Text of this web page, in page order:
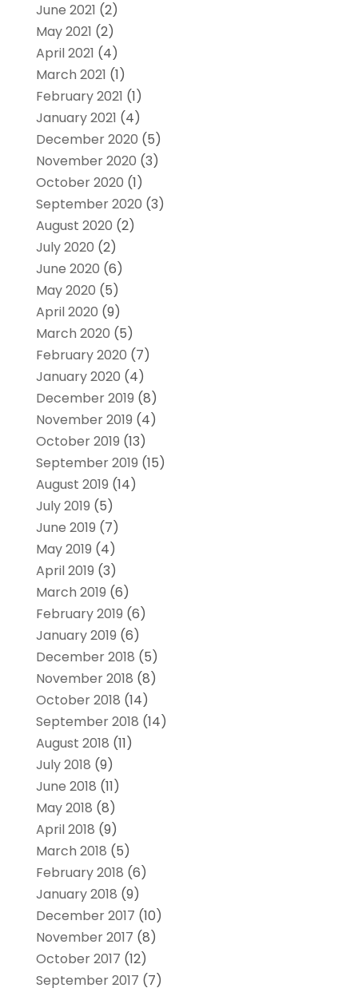
June 2021 (2)
May 2021 (2)
April 2021 (4)
March 2021 (1)
February 2021 (1)
January 2021 (4)
December 2020 (5)
November 2020 (3)
October 2020 (1)
September 2020 (3)
August 2020 (2)
July 2020 (2)
June 2020 (6)
May 2020 (5)
April 2020 (9)
March 2020 (5)
February 2020 (7)
January 2020 (4)
December 2019 (8)
November 2019 (4)
October 2019 (13)
September 2019 (15)
August 2019 (14)
July 2019 (5)
June 2019 (7)
May 2019 (4)
April 2019 (3)
March 2019 (6)
February 2019 (6)
January 2019 (6)
December 2018 (5)
November 2018 (8)
October 2018 (14)
September 2018 (14)
August 2018 (11)
July 2018 (9)
June 2018 (11)
May 2018 (8)
April 2018 (9)
March 2018 (5)
February 2018 (6)
January 2018 (9)
December 2017 (10)
November 2017 (8)
October 2017 (12)
September 2017 (7)